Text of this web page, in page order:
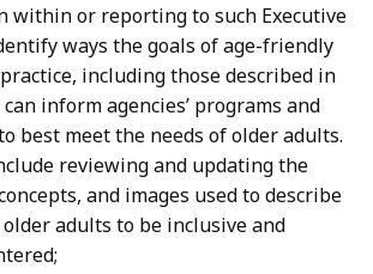
within or reporting to such Executive
ways the goals of age-friendly
including those described in
inform agencies’ programs and
best meet the needs of older adults.
reviewing and updating the
and images used to describe
adults to be inclusive and